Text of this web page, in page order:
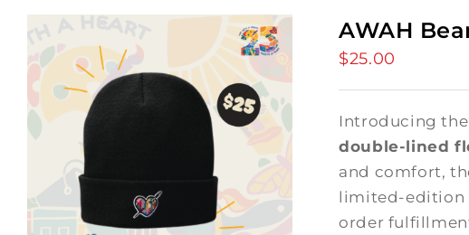
AWAH
$25.00
Introducing the
double-lined
and comfort,
limited-edition
order